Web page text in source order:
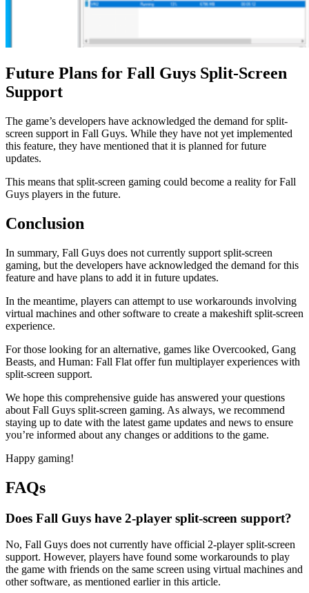
Future Plans for Fall Guys Split-Screen
Support
The game’s developers have acknowledged the demand for split-
screen support in Fall Guys. While they have not yet implemented
this feature, they have mentioned that it is planned for future
updates.
This means that split-screen gaming could become a reality for Fall
Guys players in the future.
Conclusion
In summary, Fall Guys does not currently support split-screen
gaming, but the developers have acknowledged the demand for this
feature and have plans to add it in future updates.
In the meantime, players can attempt to use workarounds involving
virtual machines and other software to create a makeshift split-screen
experience.
For those looking for an alternative, games like Overcooked, Gang
Beasts, and Human: Fall Flat offer fun multiplayer experiences with
split-screen support.
We hope this comprehensive guide has answered your questions
about Fall Guys split-screen gaming. As always, we recommend
staying up to date with the latest game updates and news to ensure
you’re informed about any changes or additions to the game.
Happy gaming!
FAQs
Does Fall Guys have 2-player split-screen support?
No, Fall Guys does not currently have official 2-player split-screen
support. However, players have found some workarounds to play
the game with friends on the same screen using virtual machines and
other software, as mentioned earlier in this article.